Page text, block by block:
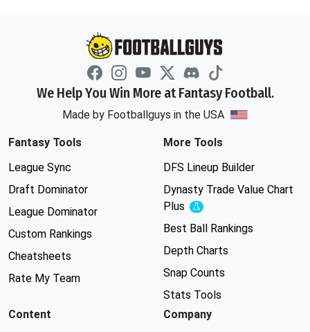
We Help You Win More at Fantasy Football.
Made by Footballguys in the USA
Fantasy Tools
League Sync
Draft Dominator
League Dominator
Custom Rankings
Cheatsheets
Rate My Team
More Tools
DFS Lineup Builder
Dynasty Trade Value Chart
Plus
Experimental
Best Ball Rankings
Depth Charts
Snap Counts
Stats Tools
Content
Company